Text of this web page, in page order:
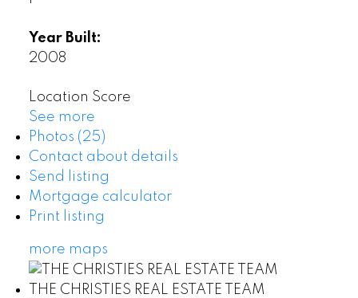
Year Built:
2008
Location Score
See more
Photos (25)
Contact about details
Send listing
Mortgage calculator
Print listing
more maps
THE CHRISTIES REAL ESTATE TEAM